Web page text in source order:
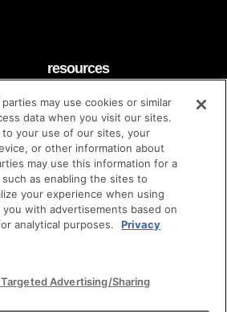
resources
faq
contact
brand guidelines
policy | terms of use
may use cookies or similar
data when you visit our sites.
to your use of our sites, your
or other information about
may use this information for a
as enabling the sites to
your experience when using
with advertisements based on
analytical purposes.
Privacy
Advertising/Sharing